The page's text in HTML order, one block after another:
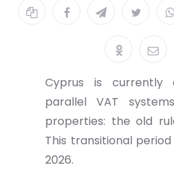
Cyprus is currently
parallel VAT
properties: the old
This transitional
2026.